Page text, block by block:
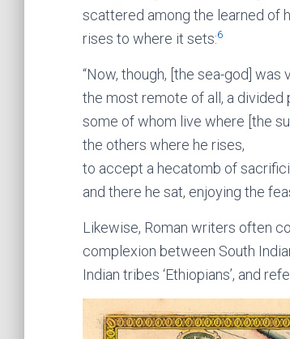
scattered among the learned of
rises to where it sets:6
“Now, though, [the sea-god]
the most remote of all, a divided
some of whom live where [the
the others where he rises,
to accept a hecatomb of
and there he sat, enjoying the
Likewise, Roman writers often
complexion between South
Indian tribes ‘Ethiopians’, and